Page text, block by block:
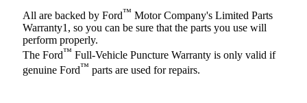
All are backed by Ford™ Motor Company's Limited Parts
Warranty1, so you can be sure that the parts you use will
perform properly.
The Ford™ Full-Vehicle Puncture Warranty is only valid if
genuine Ford™ parts are used for repairs.